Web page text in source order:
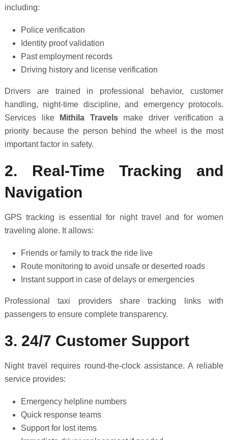
including:
Police verification
Identity proof validation
Past employment records
Driving history and license verification
Drivers are trained in professional behavior, customer
handling, night-time discipline, and emergency protocols.
Services like
Mithila Travelsmake driver verification a
priority because the person behind the wheel is the most
important factor in safety.
2. Real-Time Tracking and
Navigation
GPS tracking is essential for night travel and for women
traveling alone. It allows:
Friends or family to track the ride live
Route monitoring to avoid unsafe or deserted roads
Instant support in case of delays or emergencies
Professional taxi providers share tracking links with
passengers to ensure complete transparency.
3. 24/7 Customer Support
Night travel requires round-the-clock assistance. A reliable
service provides:
Emergency helpline numbers
Quick response teams
Support for lost items